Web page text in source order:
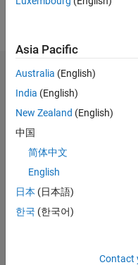
at
with the
hardware
team
providing
for the
latest
mass
hardware
like
Dashboard
Statistics
CONTRIBUTIONS 5
6
Asia Pacific
Australia (English)
India (English)
New Zealand (English)
中国
简体中文
English
日本 (日本語)
한국 (한국어)
Contact